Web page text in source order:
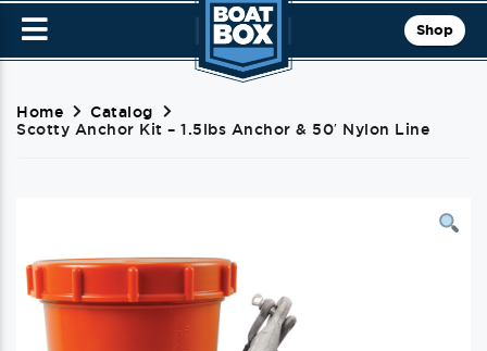
Shop
Home
Catalog
Scotty Anchor Kit – 1.5lbs Anchor & 50′ Nylon Line